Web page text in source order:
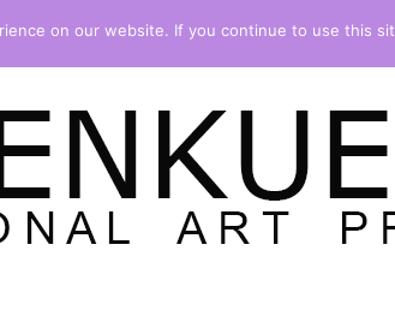
on our website. If you continue to use this